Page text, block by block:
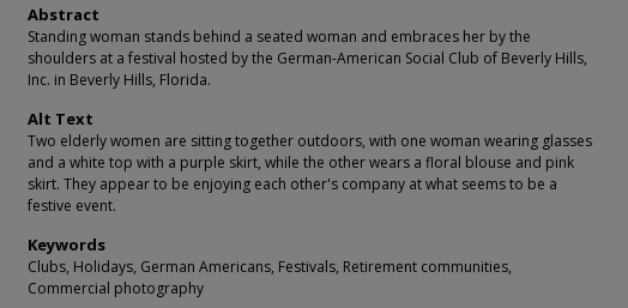
Abstract
Standing woman stands behind a seated woman and embraces her by the
shoulders at a festival hosted by the German-American Social Club of Beverly Hills,
Inc. in Beverly Hills, Florida.
Alt Text
Two elderly women are sitting together outdoors, with one woman wearing glasses
and a white top with a purple skirt, while the other wears a floral blouse and pink
skirt. They appear to be enjoying each other's company at what seems to be a
festive event.
Keywords
Clubs, Holidays, German Americans, Festivals, Retirement communities,
Commercial photography